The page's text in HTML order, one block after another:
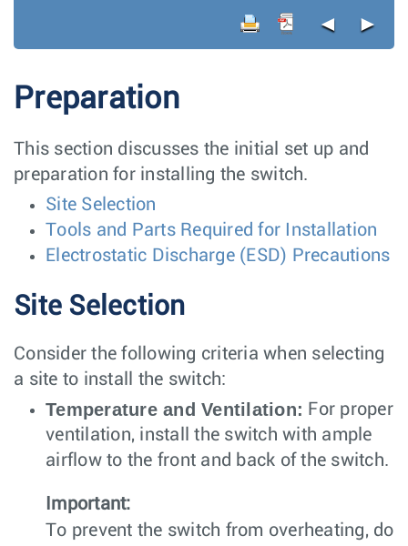
◄ ►
Preparation
This section discusses the initial set up and
preparation for installing the switch.
Site Selection
Tools and Parts Required for Installation
Electrostatic Discharge (ESD) Precautions
Site Selection
Consider the following criteria when selecting
a site to install the switch:
Temperature and Ventilation: For proper
ventilation, install the switch with ample
airflow to the front and back of the switch.
Important:
To prevent the switch from overheating, do